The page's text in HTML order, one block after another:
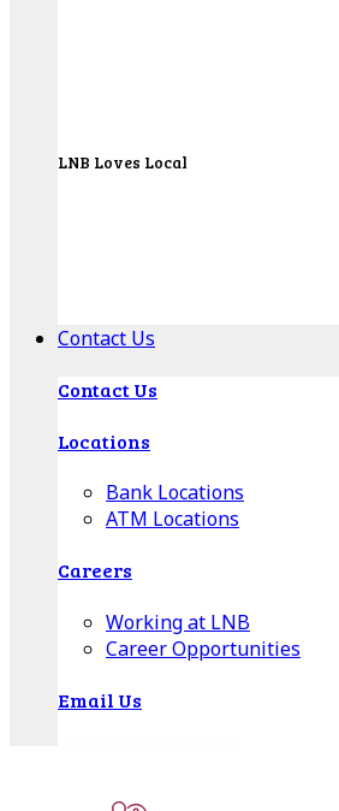
LNB Loves Local
Contact Us
Contact Us
Locations
Bank Locations
ATM Locations
Careers
Working at LNB
Career Opportunities
Email Us